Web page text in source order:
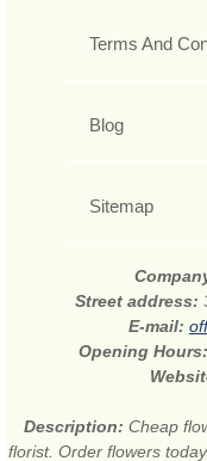
Terms And
Blog
Sitemap
Street address:
E-mail:
Opening Hours:
Description: Cheap
florist. Order flowers